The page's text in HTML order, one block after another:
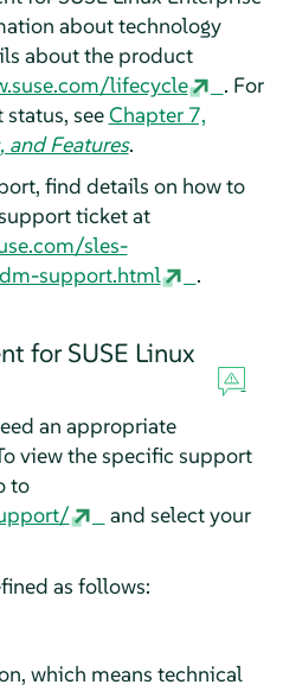
about technology
about the product
lifecycle . For
seeChapter 7,
and Features.
find details on how to
ticket at
sles-
support.html
.
forSUSE Linux
an appropriate
view the specific support
to
and select your
as follows:
which means technical